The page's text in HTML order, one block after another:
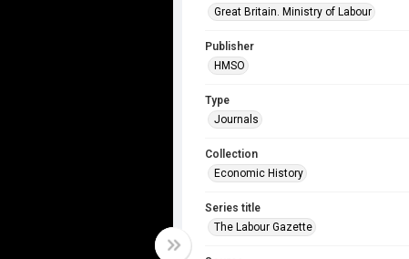
Great Britain. Ministry of Labour
Publisher
HMSO
Type
Journals
Collection
Economic History
Series title
The Labour Gazette